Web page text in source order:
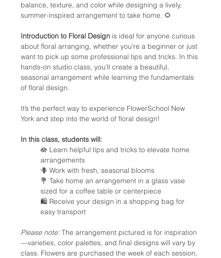
balance, texture, and color while designing a lively,
summer-inspired arrangement to take home. 🌻
Introduction to Floral Design is ideal for anyone curious
about floral arranging, whether you’re a beginner or just
want to pick up some professional tips and tricks. In this
hands-on studio class, you’ll create a beautiful,
seasonal arrangement while learning the fundamentals
of floral design.
It’s the perfect way to experience FlowerSchool New
York and step into the world of floral design!
In this class, students will:
🪷 Learn helpful tips and tricks to elevate home
arrangements
🪻 Work with fresh, seasonal blooms
💐 Take home an arrangement in a glass vase
sized for a coffee table or centerpiece
🛍️ Receive your design in a shopping bag for
easy transport
Please note: The arrangement pictured is for inspiration
—varieties, color palettes, and final designs will vary by
class. Flowers are purchased the week of each session,